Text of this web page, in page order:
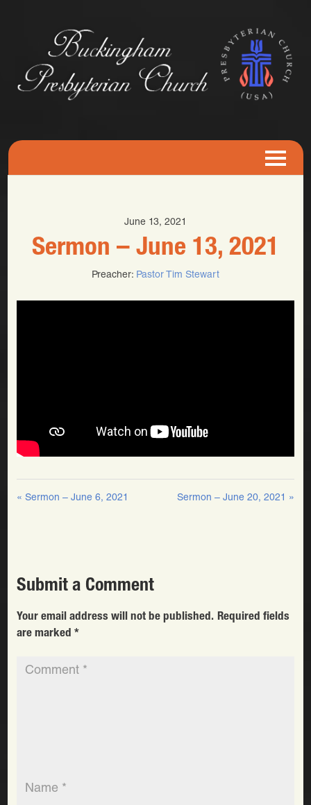
June 13, 2021
Sermon – June 13, 2021
Preacher: Pastor Tim Stewart
« Sermon – June 6, 2021 Sermon – June 20, 2021 »
Submit a Comment
Your email address will not be published. Required fields
are marked *